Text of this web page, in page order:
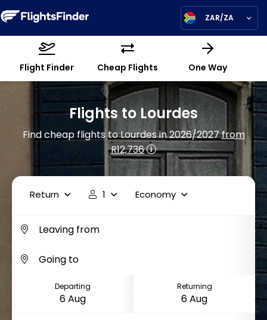
ZAR/ZA
Flight Finder Cheap Flights One Way
Flights to Lourdes
Find cheap flights to Lourdes in 2026/2027from
R12,736
Return 1 Economy
Departing Returning